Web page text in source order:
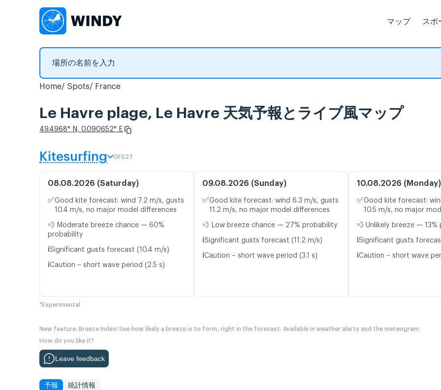
マップ スポ
Home Spots France
Le Havre plage, Le Havre 天気予報とライブ風マップ
49.4968° N, 0.090652° E
Kitesurfing GFS27
08.08.2026 (Saturday)
✅Good kite forecast: wind 7.2 m/s, gusts
10.4 m/s, no major model differences
💨 Moderate breeze chance — 60%
probability
ℹ️Significant gusts forecast (10.4 m/s)
ℹ️Caution – short wave period (2.5 s)
09.08.2026 (Sunday)
✅Good kite forecast: wind 6.3 m/s, gusts
11.2 m/s, no major model differences
💨 Low breeze chance — 27% probability
ℹ️Significant gusts forecast (11.2 m/s)
ℹ️Caution – short wave period (3.1 s)
10.08.2026 (Monday)
✅Good kite forecast:
10.5 m/s, no major
💨 Unlikely breeze — 13%
ℹ️Significant gusts
ℹ️Caution – short wave
*Experimental
New feature: Breeze Index! See how likely a breeze is to form, right in the forecast. Available in weather alerts and the meteogram.
How do you like it?
Leave feedback
予報 統計情報